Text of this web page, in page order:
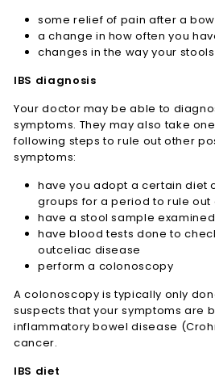
some relief of pain after a
a change in how often you
changes in the way your
IBS diagnosis
Your doctor may be able to
symptoms. They may also take
following steps to rule out other
symptoms:
have you adopt a certain diet
groups for a period to rule
have a stool sample
have blood tests done to
outceliac disease
perform a colonoscopy
A colonoscopy is typically only
suspects that your symptoms are
inflammatory bowel disease
cancer.
IBS diet